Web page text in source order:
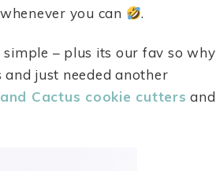
you can
.
– plus its our fav so why
and just needed another
Cactus cookie cutters and